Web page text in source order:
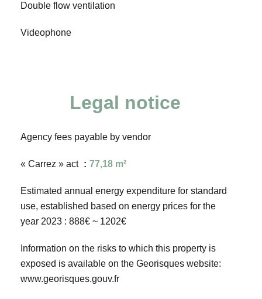
Double flow ventilation
Videophone
Legal notice
Agency fees payable by vendor
« Carrez » act 77,18 m²
Estimated annual energy expenditure for standard
use, established based on energy prices for the
year 2023 : 888€ ~ 1202€
Information on the risks to which this property is
exposed is available on the Georisques website:
www.georisques.gouv.fr